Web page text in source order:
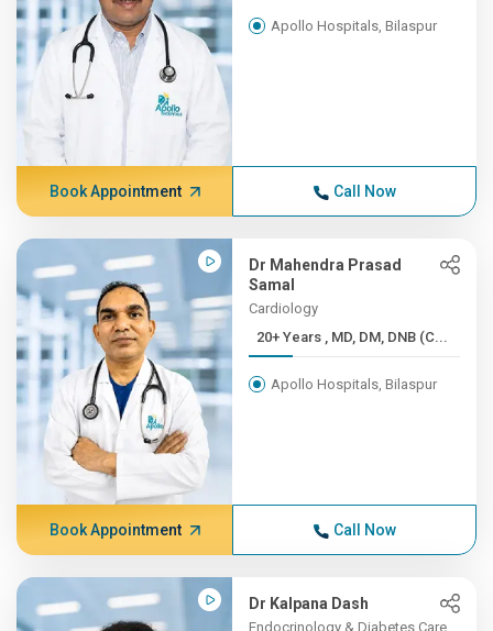
Apollo Hospitals, Bilaspur
Book Appointment Call Now
Dr Mahendra Prasad
Samal
Cardiology
20+ Years , MD, DM, DNB (C...
Apollo Hospitals, Bilaspur
Book Appointment Call Now
Dr Kalpana Dash
Endocrinology & Diabetes Care